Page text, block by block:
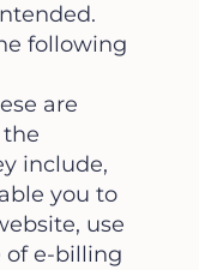
following
are
include,
you to
use
of e-billing